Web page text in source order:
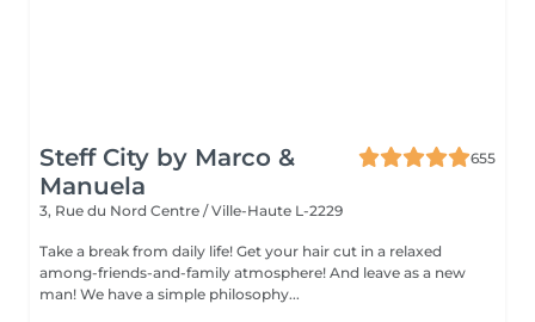
Steff City by Marco &
Manuela
655
3, Rue du Nord Centre / Ville-Haute L-2229
Take a break from daily life! Get your hair cut in a relaxed
among-friends-and-family atmosphere! And leave as a new
man! We have a simple philosophy...